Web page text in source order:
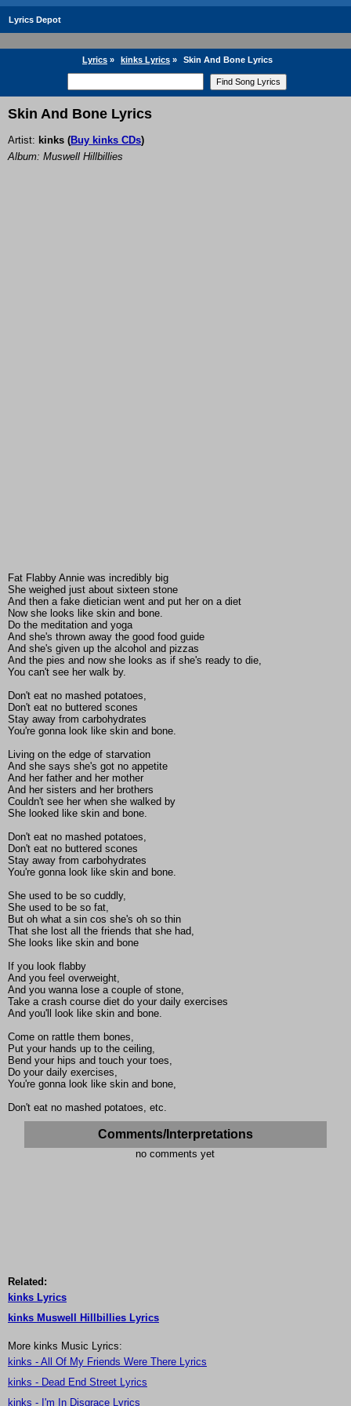
Lyrics Depot
Lyrics » kinks Lyrics » Skin And Bone Lyrics
Skin And Bone Lyrics
Artist: kinks (Buy kinks CDs)
Album: Muswell Hillbillies
Fat Flabby Annie was incredibly big
She weighed just about sixteen stone
And then a fake dietician went and put her on a diet
Now she looks like skin and bone.
Do the meditation and yoga
And she's thrown away the good food guide
And she's given up the alcohol and pizzas
And the pies and now she looks as if she's ready to die,
You can't see her walk by.
Don't eat no mashed potatoes,
Don't eat no buttered scones
Stay away from carbohydrates
You're gonna look like skin and bone.
Living on the edge of starvation
And she says she's got no appetite
And her father and her mother
And her sisters and her brothers
Couldn't see her when she walked by
She looked like skin and bone.
Don't eat no mashed potatoes,
Don't eat no buttered scones
Stay away from carbohydrates
You're gonna look like skin and bone.
She used to be so cuddly,
She used to be so fat,
But oh what a sin cos she's oh so thin
That she lost all the friends that she had,
She looks like skin and bone
If you look flabby
And you feel overweight,
And you wanna lose a couple of stone,
Take a crash course diet do your daily exercises
And you'll look like skin and bone.
Come on rattle them bones,
Put your hands up to the ceiling,
Bend your hips and touch your toes,
Do your daily exercises,
You're gonna look like skin and bone,
Don't eat no mashed potatoes, etc.
Comments/Interpretations
no comments yet
Related:
kinks Lyrics
kinks Muswell Hillbillies Lyrics
More kinks Music Lyrics:
kinks - All Of My Friends Were There Lyrics
kinks - Dead End Street Lyrics
kinks - I'm In Disgrace Lyrics